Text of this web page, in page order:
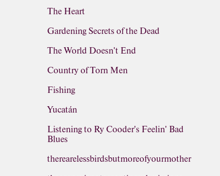
The Heart
Gardening Secrets of the Dead
The World Doesn't End
Country of Torn Men
Fishing
Yucatán
Listening to Ry Cooder's Feelin' Bad
Blues
therearelessbirdsbutmoreofyourmother